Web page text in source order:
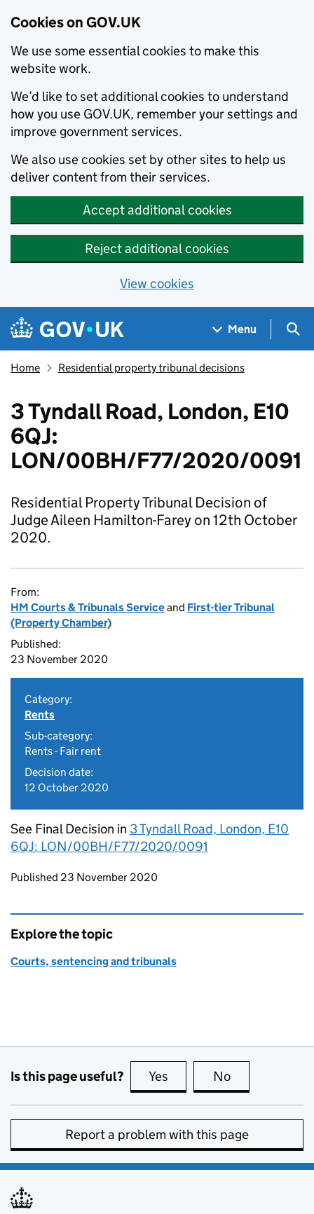
Cookies on GOV.UK
We use some essential cookies to make this
website work.
We’d like to set additional cookies to understand
how you use GOV.UK, remember your settings and
improve government services.
We also use cookies set by other sites to help us
deliver content from their services.
Accept additional cookies
Reject additional cookies
View cookies
Skip to main content
Navigation menu
Menu
Home Residential property tribunal decisions
3 Tyndall Road, London, E10
6QJ:
LON/00BH/F77/2020/0091
Residential Property Tribunal Decision of
Judge Aileen Hamilton-Farey on 12th October
2020.
From:
HM Courts & Tribunals Serviceand First-tier Tribunal
(Property Chamber)
Published:
23 November 2020
Category:
Rents
Sub-category:
Rents - Fair rent
Decision date:
12 October 2020
See Final Decision in 3 Tyndall Road, London, E10
6QJ: LON/00BH/F77/2020/0091
Updates to this page
Published 23 November 2020
Explore the topic
Courts, sentencing and tribunals
Is this page useful? Yes this page is useful
No
Report a problem with this page